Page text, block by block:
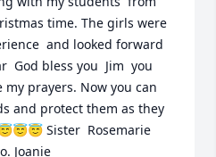
time. The girls were
and looked forward
God bless you  Jim  you
prayers. Now you can
and protect them as they
Sister  Rosemarie
Joanie